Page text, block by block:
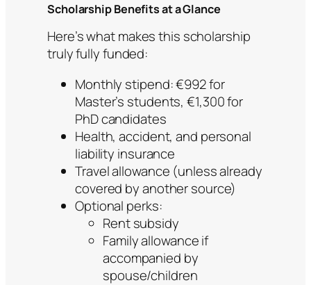
Scholarship Benefits at a Glance
Here’s what makes this scholarship
truly fully funded:
Monthly stipend: €992 for
Master’s students, €1,300 for
PhD candidates
Health, accident, and personal
liability insurance
Travel allowance (unless already
covered by another source)
Optional perks:
Rent subsidy
Family allowance if
accompanied by
spouse/children